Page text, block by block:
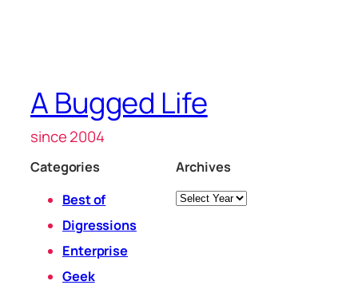
A Bugged Life
since 2004
Categories
Best of
Digressions
Enterprise
Geek
Archives
Archives